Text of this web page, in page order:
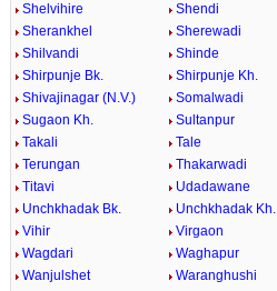
Shelvihire
Shendi
Sherankhel
Sherewadi
Shilvandi
Shinde
Shirpunje Bk.
Shirpunje Kh.
Shivajinagar (N.V.)
Somalwadi
Sugaon Kh.
Sultanpur
Takali
Tale
Terungan
Thakarwadi
Titavi
Udadawane
Unchkhadak Bk.
Unchkhadak Kh.
Vihir
Virgaon
Wagdari
Waghapur
Wanjulshet
Waranghushi